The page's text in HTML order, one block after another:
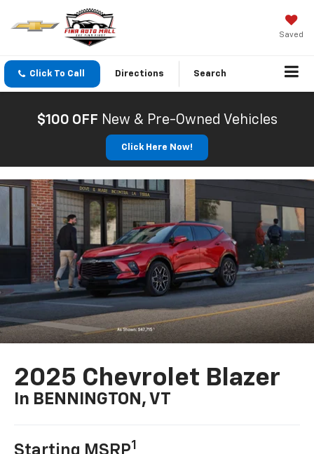
Saved
Click To Call Directions Search
$100 OFF New & Pre-Owned Vehicles
Click Here Now!
2025 Chevrolet Blazer
In BENNINGTON, VT
Starting MSRP1